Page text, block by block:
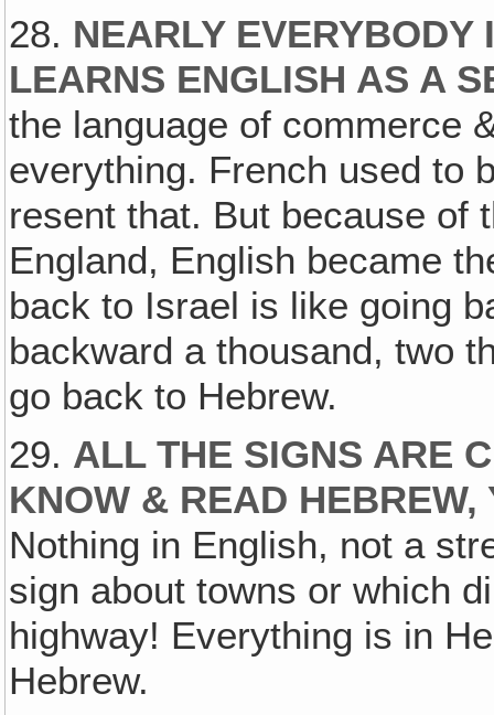
28. NEARLY EVERYBODY
LEARNS ENGLISH AS A
the language of commerce
everything. French used to
resent that. But because of
England, English became
back to Israel is like going
backward a thousand, two
go back to Hebrew.
29. ALL THE SIGNS ARE
KNOW & READ
Nothing in English, not a
sign about towns or which
highway! Everything is in
Hebrew.